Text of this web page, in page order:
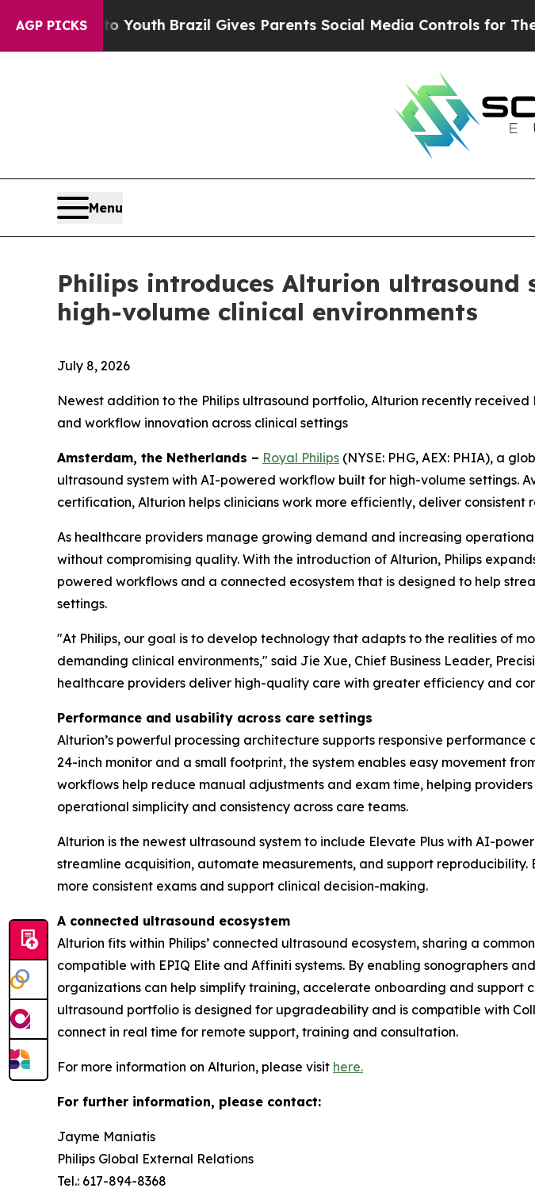
AGP PICKS
to YouthBrazil Gives Parents Social Media Controls for Their Kids.
Menu
Philips introduces Alturion
high-volume clinical environments
July 8, 2026
Newest addition to the Philips ultrasound portfolio, Alturion recently
and workflow innovation across clinical settings
Amsterdam, the Netherlands – Royal Philips (NYSE: PHG, AEX: PHIA), a
ultrasound system with AI-powered workflow built for high-volume settings.
certification, Alturion helps clinicians work more efficiently, deliver consistent
As healthcare providers manage growing demand and increasing
without compromising quality. With the introduction of Alturion, Philips
powered workflows and a connected ecosystem that is designed to help
settings.
"At Philips, our goal is to develop technology that adapts to the realities of
demanding clinical environments," said Jie Xue, Chief Business Leader,
healthcare providers deliver high-quality care with greater efficiency and
Performance and usability across care settings
Alturion’s powerful processing architecture supports responsive
24-inch monitor and a small footprint, the system enables easy movement
workflows help reduce manual adjustments and exam time, helping
operational simplicity and consistency across care teams.
Alturion is the newest ultrasound system to include Elevate Plus with AI-
streamline acquisition, automate measurements, and support
more consistent exams and support clinical decision-making.
A connected ultrasound ecosystem
Alturion fits within Philips’ connected ultrasound ecosystem, sharing a
compatible with EPIQ Elite and Affiniti systems. By enabling sonographers
organizations can help simplify training, accelerate onboarding and support
ultrasound portfolio is designed for upgradeability and is compatible with
connect in real time for remote support, training and consultation.
For more information on Alturion, please visit here.
For further information, please contact:
Jayme Maniatis
Philips Global External Relations
Tel.: 617-894-8368